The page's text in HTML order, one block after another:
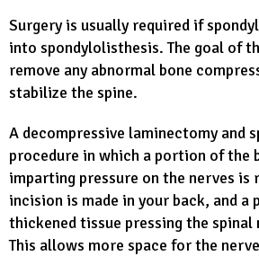
Surgery is usually required if
into spondylolisthesis. The goal of
remove any abnormal bone
stabilize the spine.
A decompressive laminectomy and
procedure in which a portion of the
imparting pressure on the nerves is
incision is made in your back, and a
thickened tissue pressing the spinal
This allows more space for the